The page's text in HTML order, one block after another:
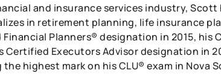
and insurance services industry,
in retirement planning, life insurance
Planners® designation in 2015, his
Executors Advisor designation in
highest mark on his CLU® exam in Nova